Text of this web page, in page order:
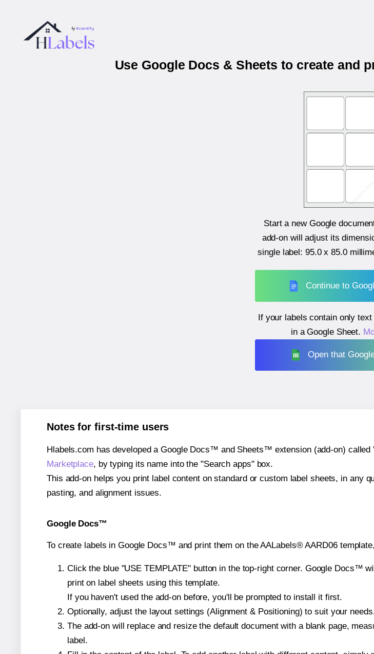
Use Google Docs & Sheets to create and
Start a new Google
add-on will adjust its
single label: 95.0 x 85.0
Continue to
If your labels contain only
in a Google Sheet.
Open that
Notes for first-time users
Hlabels.com has developed a Google Docs™ and Sheets™ extension (add-on) called
Marketplace, by typing its name into the "Search apps" box.
This add-on helps you print label content on standard or custom label sheets, in any
pasting, and alignment issues.
Google Docs™
To create labels in Google Docs™ and print them on the AALabels® AARD06
Click the blue "USE TEMPLATE" button in the top-right corner. Google Docs™
print on label sheets using this template.
If you haven't used the add-on before, you'll be prompted to install it first.
Optionally, adjust the layout settings (Alignment & Positioning) to suit your
The add-on will replace and resize the default document with a blank page,
label.